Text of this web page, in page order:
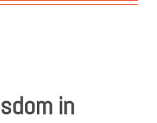
in